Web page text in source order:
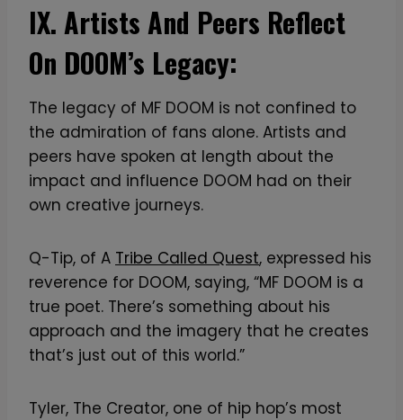
IX. Artists And Peers Reflect
On DOOM’s Legacy:
The legacy of MF DOOM is not confined to
the admiration of fans alone. Artists and
peers have spoken at length about the
impact and influence DOOM had on their
own creative journeys.
Q-Tip, of A Tribe Called Quest, expressed his
reverence for DOOM, saying, “MF DOOM is a
true poet. There’s something about his
approach and the imagery that he creates
that’s just out of this world.”
Tyler, The Creator, one of hip hop’s most